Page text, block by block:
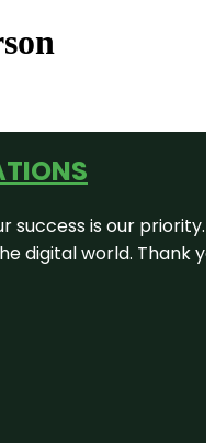
success is our
digital world. Thank